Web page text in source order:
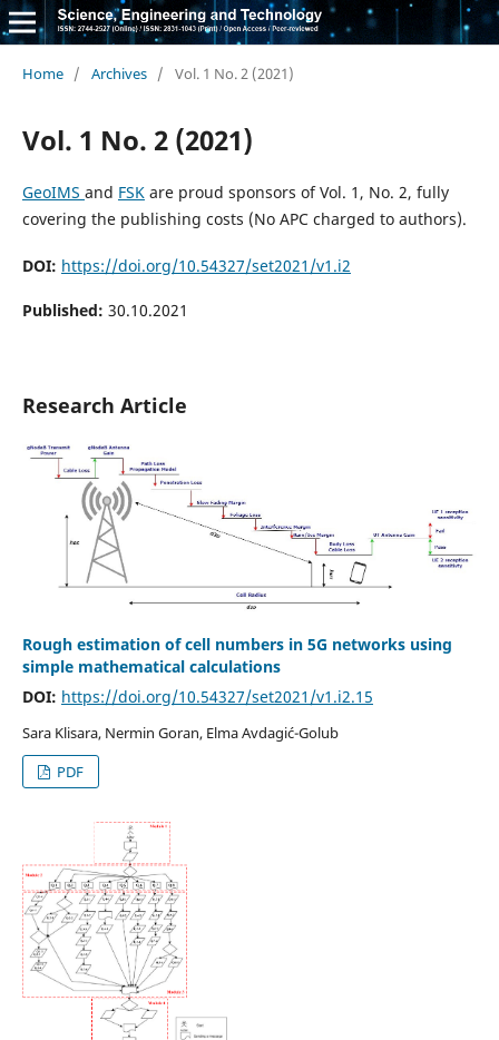
Home / Archives / Vol. 1 No. 2 (2021)
Vol. 1 No. 2 (2021)
GeoIMS and FSKare proud sponsors of Vol. 1, No. 2, fully
covering the publishing costs (No APC charged to authors).
DOI: https://doi.org/10.54327/set2021/v1.i2
Published: 30.10.2021
Research Article
Rough estimation of cell numbers in 5G networks using
simple mathematical calculations
DOI: https://doi.org/10.54327/set2021/v1.i2.15
Sara Klisara, Nermin Goran, Elma Avdagić-Golub
PDF